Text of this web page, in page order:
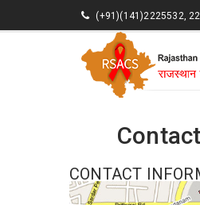
(+91)(141)2225532,
Contact
CONTACT